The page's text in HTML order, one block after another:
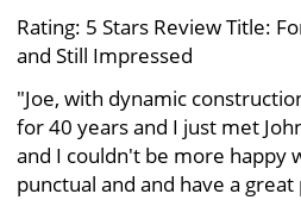
Rating: 5 Stars Review Title:
and Still Impressed
"Joe, with dynamic
for 40 years and I just met
and I couldn't be more happy
punctual and and have a great